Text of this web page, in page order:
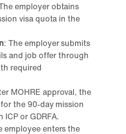
employer obtains
visa quota in the
: The employer submits
and job offer through
required
MOHRE approval, the
the 90-day mission
or GDRFA.
employee enters the